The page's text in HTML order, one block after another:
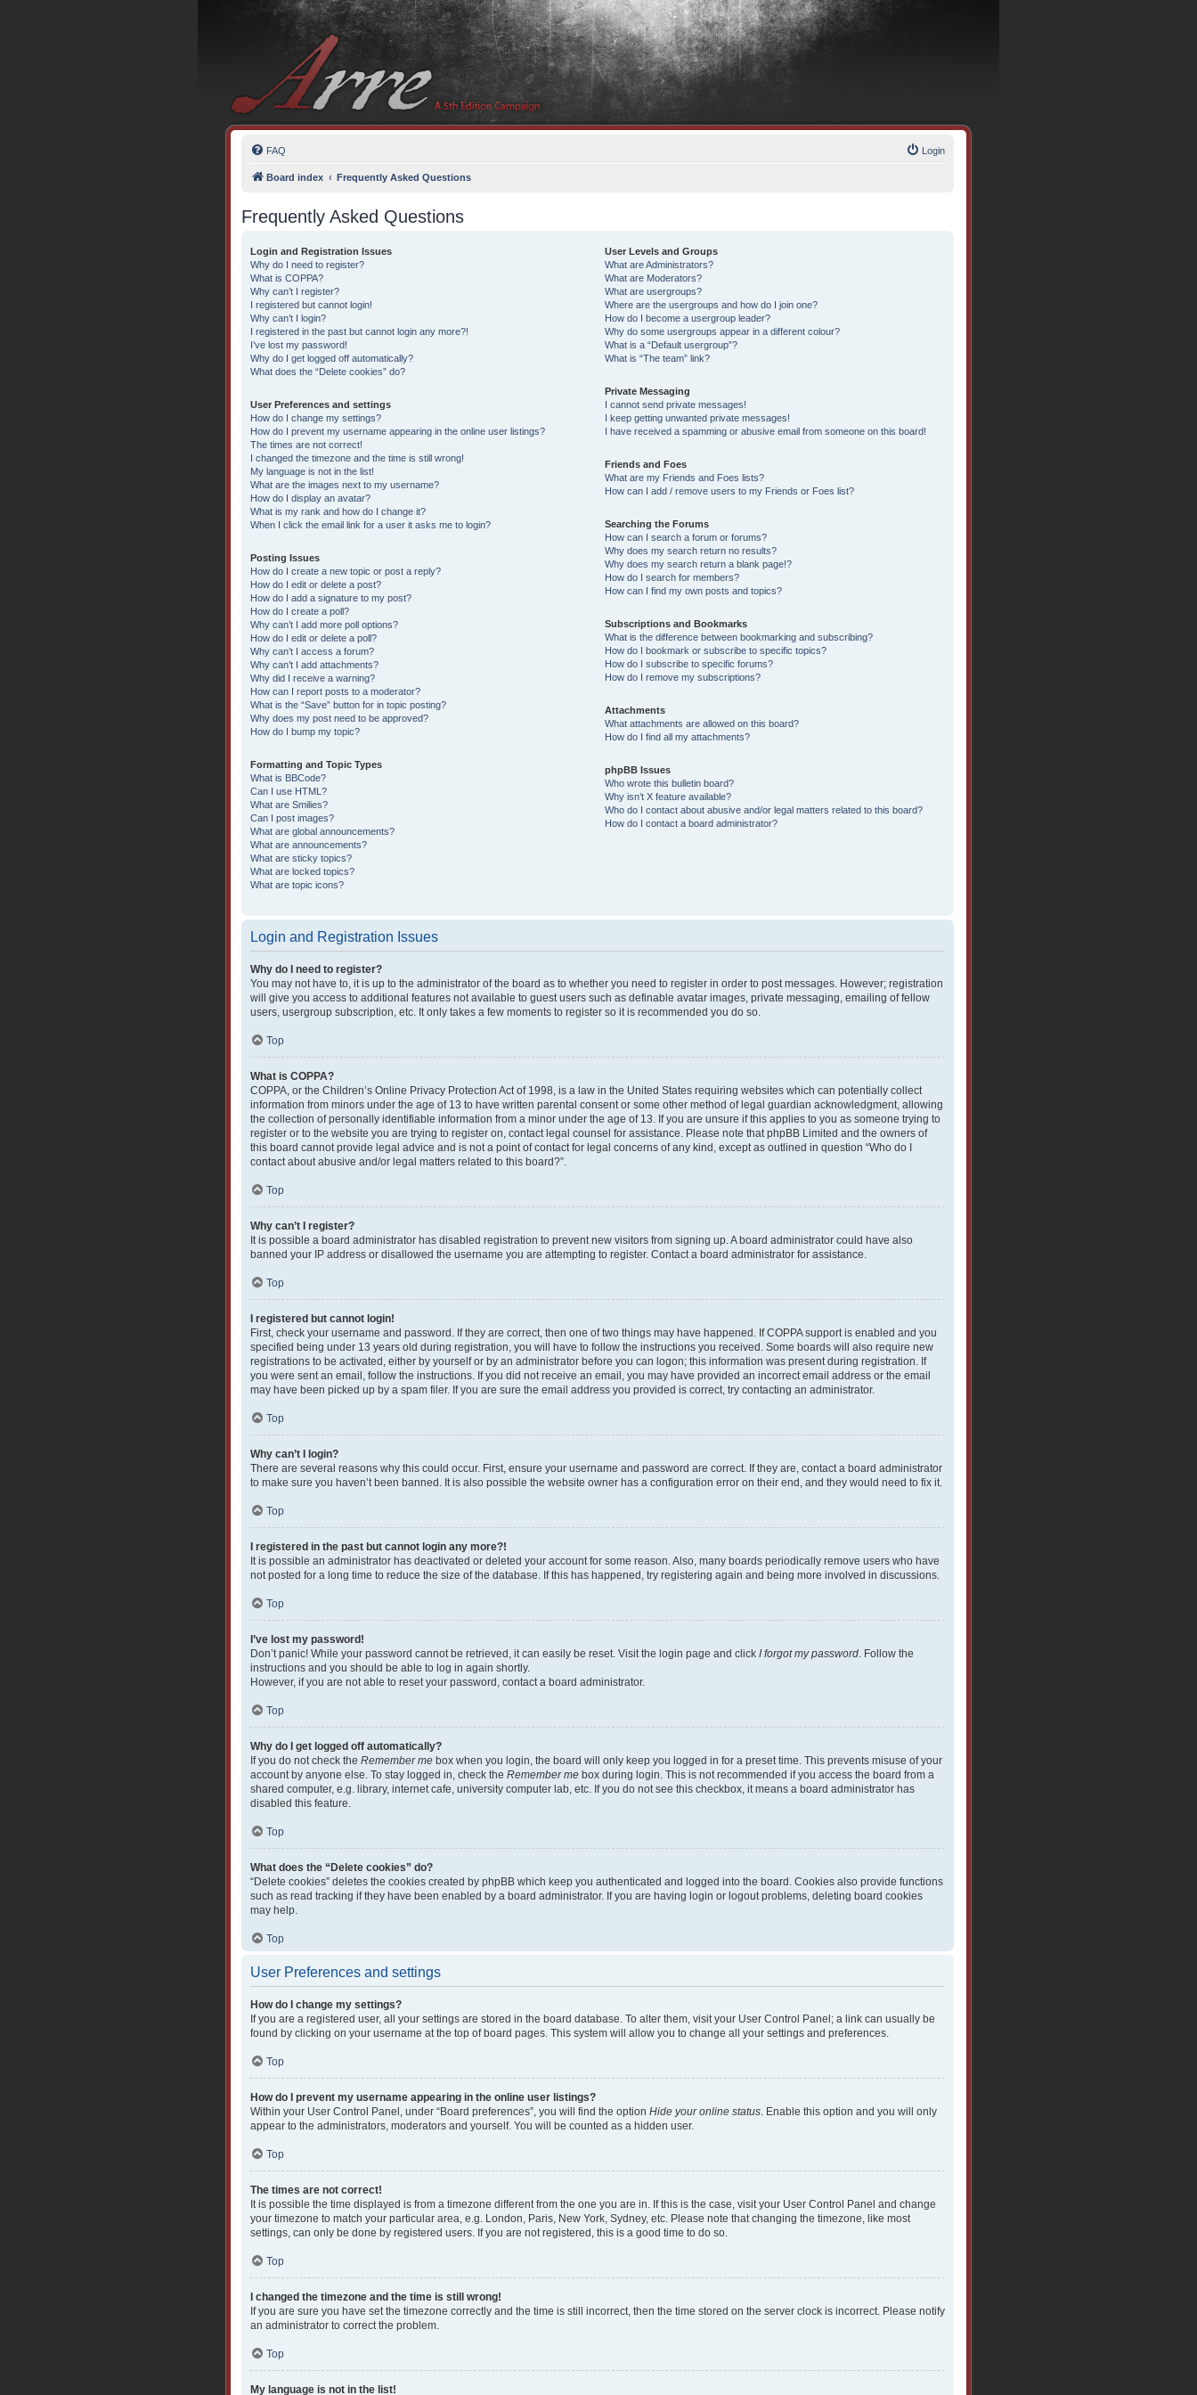
FAQ Login
Board index Frequently Asked Questions
Frequently Asked Questions
Login and Registration Issues
Why do I need to register?
What is COPPA?
Why can’t I register?
I registered but cannot login!
Why can’t I login?
I registered in the past but cannot login any more?!
I’ve lost my password!
Why do I get logged off automatically?
What does the “Delete cookies” do?
User Preferences and settings
How do I change my settings?
How do I prevent my username appearing in the online user listings?
The times are not correct!
I changed the timezone and the time is still wrong!
My language is not in the list!
What are the images next to my username?
How do I display an avatar?
What is my rank and how do I change it?
When I click the email link for a user it asks me to login?
Posting Issues
How do I create a new topic or post a reply?
How do I edit or delete a post?
How do I add a signature to my post?
How do I create a poll?
Why can’t I add more poll options?
How do I edit or delete a poll?
Why can’t I access a forum?
Why can’t I add attachments?
Why did I receive a warning?
How can I report posts to a moderator?
What is the “Save” button for in topic posting?
Why does my post need to be approved?
How do I bump my topic?
Formatting and Topic Types
What is BBCode?
Can I use HTML?
What are Smilies?
Can I post images?
What are global announcements?
What are announcements?
What are sticky topics?
What are locked topics?
What are topic icons?
User Levels and Groups
What are Administrators?
What are Moderators?
What are usergroups?
Where are the usergroups and how do I join one?
How do I become a usergroup leader?
Why do some usergroups appear in a different colour?
What is a “Default usergroup”?
What is “The team” link?
Private Messaging
I cannot send private messages!
I keep getting unwanted private messages!
I have received a spamming or abusive email from someone on this board!
Friends and Foes
What are my Friends and Foes lists?
How can I add / remove users to my Friends or Foes list?
Searching the Forums
How can I search a forum or forums?
Why does my search return no results?
Why does my search return a blank page!?
How do I search for members?
How can I find my own posts and topics?
Subscriptions and Bookmarks
What is the difference between bookmarking and subscribing?
How do I bookmark or subscribe to specific topics?
How do I subscribe to specific forums?
How do I remove my subscriptions?
Attachments
What attachments are allowed on this board?
How do I find all my attachments?
phpBB Issues
Who wrote this bulletin board?
Why isn’t X feature available?
Who do I contact about abusive and/or legal matters related to this board?
How do I contact a board administrator?
Login and Registration Issues
Why do I need to register?
You may not have to, it is up to the administrator of the board as to whether you need to register in order to post messages. However; registration
will give you access to additional features not available to guest users such as definable avatar images, private messaging, emailing of fellow
users, usergroup subscription, etc. It only takes a few moments to register so it is recommended you do so.
Top
What is COPPA?
COPPA, or the Children’s Online Privacy Protection Act of 1998, is a law in the United States requiring websites which can potentially collect
information from minors under the age of 13 to have written parental consent or some other method of legal guardian acknowledgment, allowing
the collection of personally identifiable information from a minor under the age of 13. If you are unsure if this applies to you as someone trying to
register or to the website you are trying to register on, contact legal counsel for assistance. Please note that phpBB Limited and the owners of
this board cannot provide legal advice and is not a point of contact for legal concerns of any kind, except as outlined in question “Who do I
contact about abusive and/or legal matters related to this board?”.
Top
Why can’t I register?
It is possible a board administrator has disabled registration to prevent new visitors from signing up. A board administrator could have also
banned your IP address or disallowed the username you are attempting to register. Contact a board administrator for assistance.
Top
I registered but cannot login!
First, check your username and password. If they are correct, then one of two things may have happened. If COPPA support is enabled and you
specified being under 13 years old during registration, you will have to follow the instructions you received. Some boards will also require new
registrations to be activated, either by yourself or by an administrator before you can logon; this information was present during registration. If
you were sent an email, follow the instructions. If you did not receive an email, you may have provided an incorrect email address or the email
may have been picked up by a spam filer. If you are sure the email address you provided is correct, try contacting an administrator.
Top
Why can’t I login?
There are several reasons why this could occur. First, ensure your username and password are correct. If they are, contact a board administrator
to make sure you haven’t been banned. It is also possible the website owner has a configuration error on their end, and they would need to fix it.
Top
I registered in the past but cannot login any more?!
It is possible an administrator has deactivated or deleted your account for some reason. Also, many boards periodically remove users who have
not posted for a long time to reduce the size of the database. If this has happened, try registering again and being more involved in discussions.
Top
I’ve lost my password!
Don’t panic! While your password cannot be retrieved, it can easily be reset. Visit the login page and click I forgot my password. Follow the
instructions and you should be able to log in again shortly.
However, if you are not able to reset your password, contact a board administrator.
Top
Why do I get logged off automatically?
If you do not check the Remember me box when you login, the board will only keep you logged in for a preset time. This prevents misuse of your
account by anyone else. To stay logged in, check the Remember me box during login. This is not recommended if you access the board from a
shared computer, e.g. library, internet cafe, university computer lab, etc. If you do not see this checkbox, it means a board administrator has
disabled this feature.
Top
What does the “Delete cookies” do?
“Delete cookies” deletes the cookies created by phpBB which keep you authenticated and logged into the board. Cookies also provide functions
such as read tracking if they have been enabled by a board administrator. If you are having login or logout problems, deleting board cookies
may help.
Top
User Preferences and settings
How do I change my settings?
If you are a registered user, all your settings are stored in the board database. To alter them, visit your User Control Panel; a link can usually be
found by clicking on your username at the top of board pages. This system will allow you to change all your settings and preferences.
Top
How do I prevent my username appearing in the online user listings?
Within your User Control Panel, under “Board preferences”, you will find the option Hide your online status. Enable this option and you will only
appear to the administrators, moderators and yourself. You will be counted as a hidden user.
Top
The times are not correct!
It is possible the time displayed is from a timezone different from the one you are in. If this is the case, visit your User Control Panel and change
your timezone to match your particular area, e.g. London, Paris, New York, Sydney, etc. Please note that changing the timezone, like most
settings, can only be done by registered users. If you are not registered, this is a good time to do so.
Top
I changed the timezone and the time is still wrong!
If you are sure you have set the timezone correctly and the time is still incorrect, then the time stored on the server clock is incorrect. Please notify
an administrator to correct the problem.
Top
My language is not in the list!